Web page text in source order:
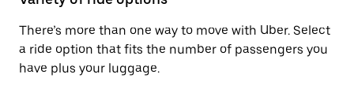
There’s more than one way to move with Uber. Select
a ride option that fits the number of passengers you
have plus your luggage.